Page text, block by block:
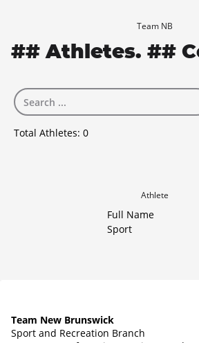
Team NB
## Athletes. ##
Total Athletes: 0
Athlete
Full Name
Sport
Team New Brunswick
Sport and Recreation Branch